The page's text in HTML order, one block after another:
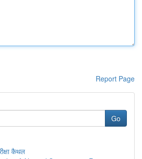
Report Page
Go
कैथल